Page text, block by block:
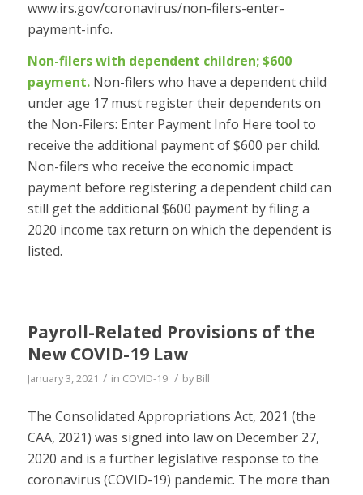
www.irs.gov/coronavirus/non-filers-enter-
payment-info.
Non-filers with dependent children; $600
payment.Non-filers who have a dependent child
under age 17 must register their dependents on
the Non-Filers: Enter Payment Info Here tool to
receive the additional payment of $600 per child.
Non-filers who receive the economic impact
payment before registering a dependent child can
still get the additional $600 payment by filing a
2020 income tax return on which the dependent is
listed.
Payroll-Related Provisions of the
New COVID-19 Law
January 3, 2021 / in COVID-19 / byBill
The Consolidated Appropriations Act, 2021 (the
CAA, 2021) was signed into law on December 27,
2020 and is a further legislative response to the
coronavirus (COVID-19) pandemic. The more than